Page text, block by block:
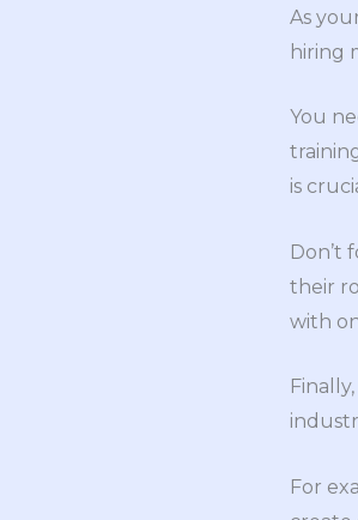
As
hiring
You
is
Don’t
their
with
For